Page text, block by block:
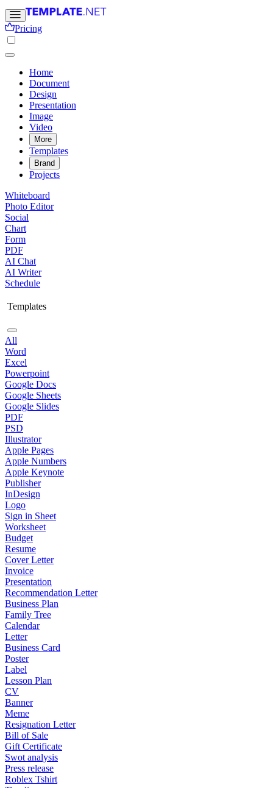
Pricing
Home
Document
Design
Presentation
Image
Video
More
Templates
Brand
Projects
Whiteboard
Photo Editor
Social
Chart
Form
PDF
AI Chat
AI Writer
Schedule
Templates
All
Word
Excel
Powerpoint
Google Docs
Google Sheets
Google Slides
PDF
PSD
Illustrator
Apple Pages
Apple Numbers
Apple Keynote
Publisher
InDesign
Logo
Sign in Sheet
Worksheet
Budget
Resume
Cover Letter
Invoice
Presentation
Recommendation Letter
Business Plan
Family Tree
Calendar
Letter
Business Card
Poster
Label
Lesson Plan
CV
Banner
Meme
Resignation Letter
Bill of Sale
Gift Certificate
Swot analysis
Press release
Roblex Tshirt